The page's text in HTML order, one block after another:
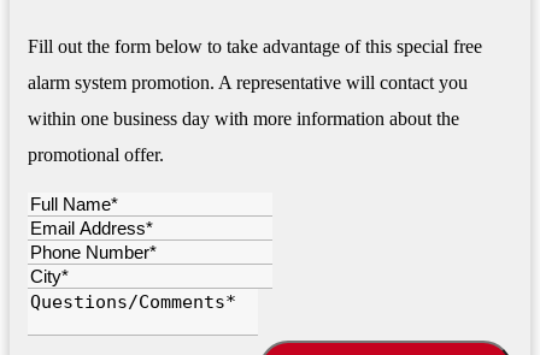
Fill out the form below to take advantage of this special free
alarm system promotion. A representative will contact you
within one business day with more information about the
promotional offer.